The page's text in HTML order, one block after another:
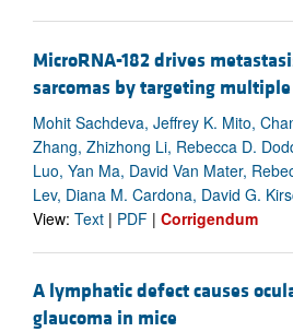
MicroRNA-182 drives
sarcomas by targeting
Mohit Sachdeva, Jeffrey K. Mito,
Zhang, Zhizhong Li, Rebecca D.
Luo, Yan Ma, David Van Mater,
Lev, Diana M. Cardona, David G.
View: Text | PDF | Corrigendum
A lymphatic defect causes
glaucoma in mice